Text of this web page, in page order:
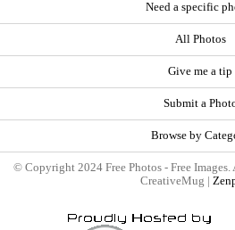
Need a specific
All Photos
Give me a tip
Submit a
Browse by
© Copyright 2024 Free Photos - Free
CreativeMug |